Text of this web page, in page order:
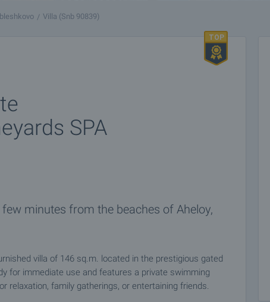
Villa (Snb 90839)
SPA
minutes from the beaches of Aheloy,
villa of 146 sq.m. located in the prestigious gated
for immediate use and features a private swimming
relaxation, family gatherings, or entertaining friends.